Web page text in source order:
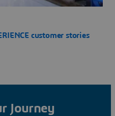
customer stories
Journey